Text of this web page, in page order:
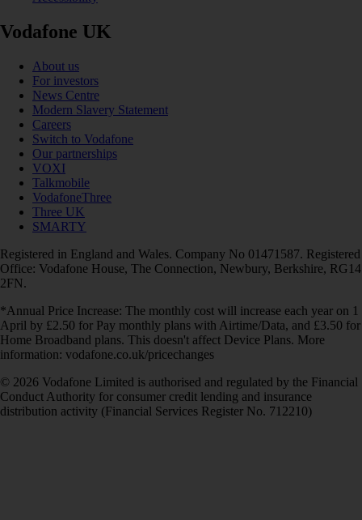
Vodafone UK
About us
For investors
News Centre
Modern Slavery Statement
Careers
Switch to Vodafone
Our partnerships
VOXI
Talkmobile
VodafoneThree
Three UK
SMARTY
Registered in England and Wales. Company No 01471587. Registered
Office: Vodafone House, The Connection, Newbury, Berkshire, RG14
2FN.
*Annual Price Increase: The monthly cost will increase each year on 1
April by £2.50 for Pay monthly plans with Airtime/Data, and £3.50 for
Home Broadband plans. This doesn't affect Device Plans. More
information: vodafone.co.uk/pricechanges
© 2026 Vodafone Limited is authorised and regulated by the Financial
Conduct Authority for consumer credit lending and insurance
distribution activity (Financial Services Register No. 712210)